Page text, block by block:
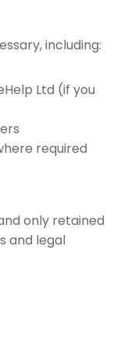
including:
Ltd (if you
required
only retained
and legal